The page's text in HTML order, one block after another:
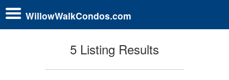
WillowWalkCondos.com
5 Listing Results